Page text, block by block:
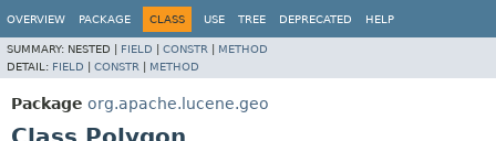
OVERVIEW PACKAGE CLASS USE TREE DEPRECATED HELP
SUMMARY: NESTED | FIELD CONSTR
METHOD
DETAIL: FIELD CONSTR METHOD
Package org.apache.lucene.geo